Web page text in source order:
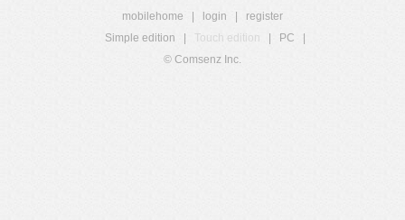
mobilehome login
register
Simple edition
Touch edition PC
© Comsenz Inc.